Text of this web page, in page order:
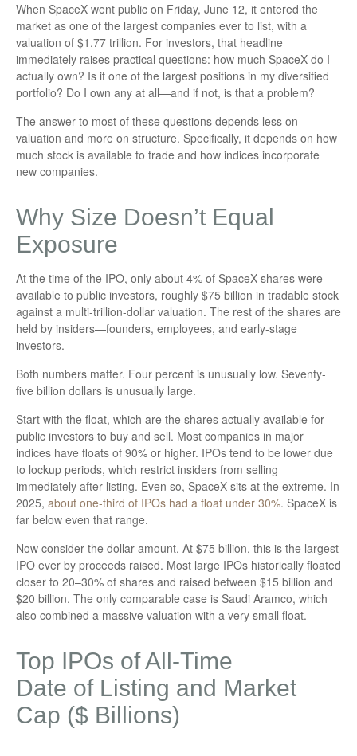
When SpaceX went public on Friday, June 12, it entered the
market as one of the largest companies ever to list, with a
valuation of $1.77 trillion. For investors, that headline
immediately raises practical questions: how much SpaceX do I
actually own? Is it one of the largest positions in my diversified
portfolio? Do I own any at all—and if not, is that a problem?
The answer to most of these questions depends less on
valuation and more on structure. Specifically, it depends on how
much stock is available to trade and how indices incorporate
new companies.
Why Size Doesn’t Equal
Exposure
At the time of the IPO, only about 4% of SpaceX shares were
available to public investors, roughly $75 billion in tradable stock
against a multi-trillion-dollar valuation. The rest of the shares are
held by insiders—founders, employees, and early-stage
investors.
Both numbers matter. Four percent is unusually low. Seventy-
five billion dollars is unusually large.
Start with the float, which are the shares actually available for
public investors to buy and sell. Most companies in major
indices have floats of 90% or higher. IPOs tend to be lower due
to lockup periods, which restrict insiders from selling
immediately after listing. Even so, SpaceX sits at the extreme. In
2025, about one-third of IPOs had a float under 30%. SpaceX is
far below even that range.
Now consider the dollar amount. At $75 billion, this is the largest
IPO ever by proceeds raised. Most large IPOs historically floated
closer to 20–30% of shares and raised between $15 billion and
$20 billion. The only comparable case is Saudi Aramco, which
also combined a massive valuation with a very small float.
Top IPOs of All-Time
Date of Listing and Market
Cap ($ Billions)